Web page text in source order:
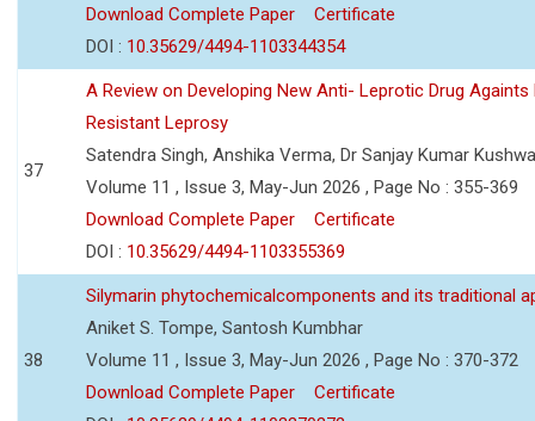
Download Complete Paper
Certificate
DOI : 10.35629/4494-1103344354
37
A Review on Developing New Anti- Leprotic Drug Againts
Resistant Leprosy
Satendra Singh, Anshika Verma, Dr Sanjay Kumar
Volume 11 , Issue 3, May-Jun 2026 , Page No : 355-369
Download Complete Paper
Certificate
DOI : 10.35629/4494-1103355369
38
Silymarin phytochemicalcomponents and its traditional
Aniket S. Tompe, Santosh Kumbhar
Volume 11 , Issue 3, May-Jun 2026 , Page No : 370-372
Download Complete Paper
Certificate